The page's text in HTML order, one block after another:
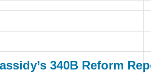
340B Reform